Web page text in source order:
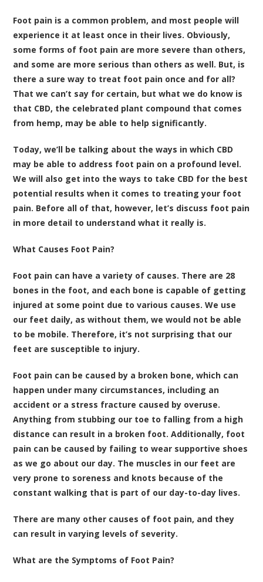
Foot pain is a common problem, and most people will
experience it at least once in their lives. Obviously,
some forms of foot pain are more severe than others,
and some are more serious than others as well. But, is
there a sure way to treat foot pain once and for all?
That we can’t say for certain, but what we do know is
that CBD, the celebrated plant compound that comes
from hemp, may be able to help significantly.
Today, we’ll be talking about the ways in which CBD
may be able to address foot pain on a profound level.
We will also get into the ways to take CBD for the best
potential results when it comes to treating your foot
pain. Before all of that, however, let’s discuss foot pain
in more detail to understand what it really is.
What Causes Foot Pain?
Foot pain can have a variety of causes. There are 28
bones in the foot, and each bone is capable of getting
injured at some point due to various causes. We use
our feet daily, as without them, we would not be able
to be mobile. Therefore, it’s not surprising that our
feet are susceptible to injury.
Foot pain can be caused by a broken bone, which can
happen under many circumstances, including an
accident or a stress fracture caused by overuse.
Anything from stubbing our toe to falling from a high
distance can result in a broken foot. Additionally, foot
pain can be caused by failing to wear supportive shoes
as we go about our day. The muscles in our feet are
very prone to soreness and knots because of the
constant walking that is part of our day-to-day lives.
There are many other causes of foot pain, and they
can result in varying levels of severity.
What are the Symptoms of Foot Pain?